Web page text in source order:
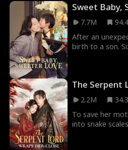
Sweet Baby,
7.7M
After an
birth to a son.
with him,
and
the son reunites
and they all
happiness and
The Serpent
2.2M
To save her
into snake